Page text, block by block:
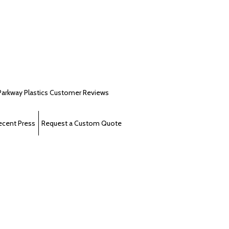
Plastics Customer Reviews
Press Request a Custom Quote